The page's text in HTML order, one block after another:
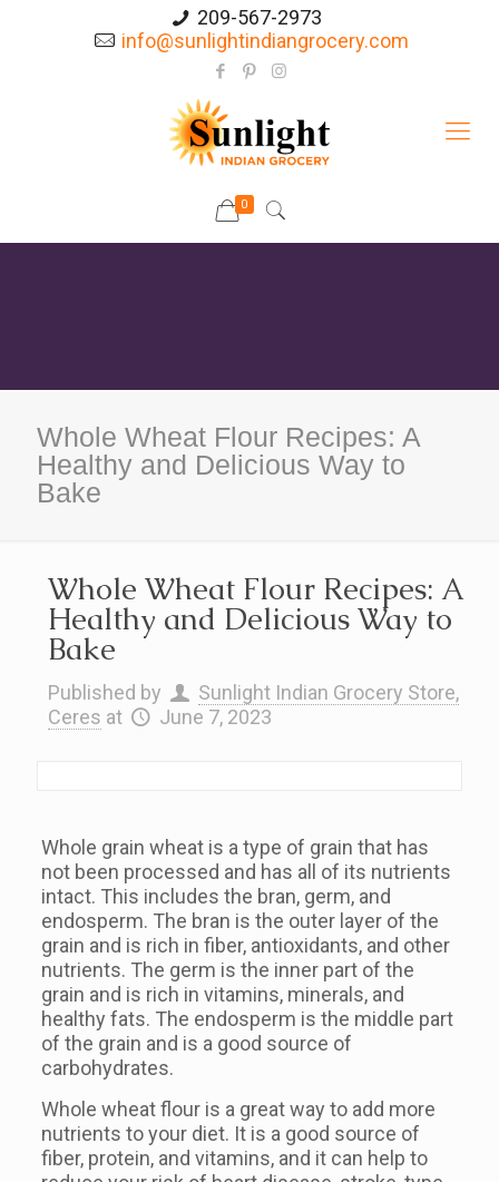
209-567-2973
info@sunlightindiangrocery.com
0
Whole Wheat Flour Recipes: A
Healthy and Delicious Way to
Bake
Whole Wheat Flour Recipes: A
Healthy and Delicious Way to
Bake
Published by
Sunlight Indian Grocery Store,
Ceres at June 7, 2023
Whole grain wheat is a type of grain that has
not been processed and has all of its nutrients
intact. This includes the bran, germ, and
endosperm. The bran is the outer layer of the
grain and is rich in fiber, antioxidants, and other
nutrients. The germ is the inner part of the
grain and is rich in vitamins, minerals, and
healthy fats. The endosperm is the middle part
of the grain and is a good source of
carbohydrates.
Whole wheat flour is a great way to add more
nutrients to your diet. It is a good source of
fiber, protein, and vitamins, and it can help to